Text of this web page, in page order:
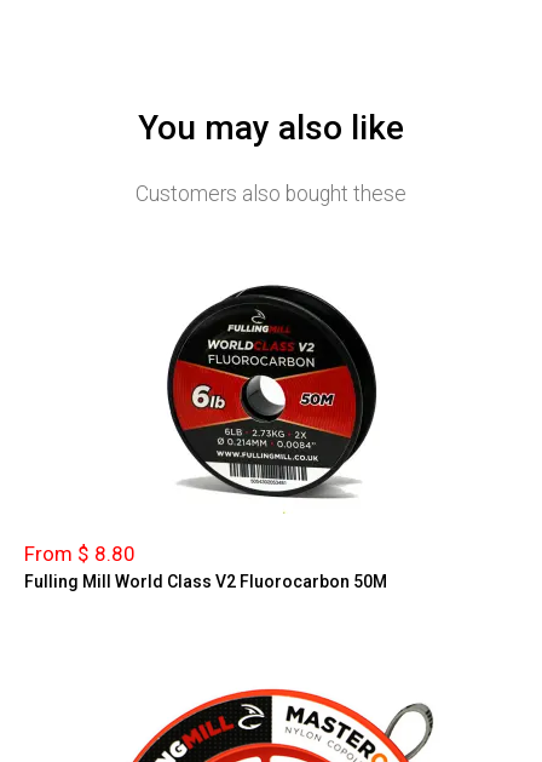
You may also like
Customers also bought these
From $ 8.80
Fulling Mill World Class V2 Fluorocarbon 50M